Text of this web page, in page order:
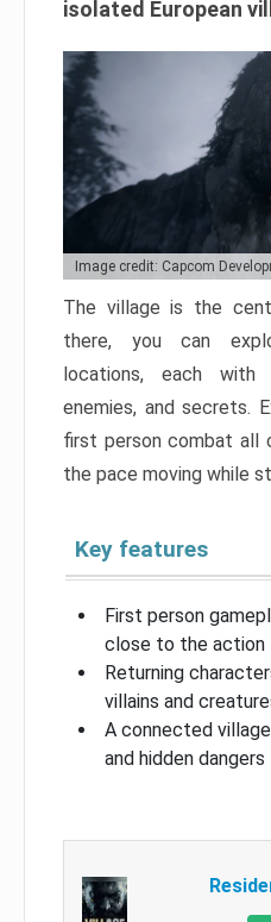
isolated European
Image credit: Capcom
The village is the
there, you can
locations, each
enemies, and secrets.
first person combat all
the pace moving while
Key features
First person
close to the action
Returning
villains and
A connected
and hidden dangers